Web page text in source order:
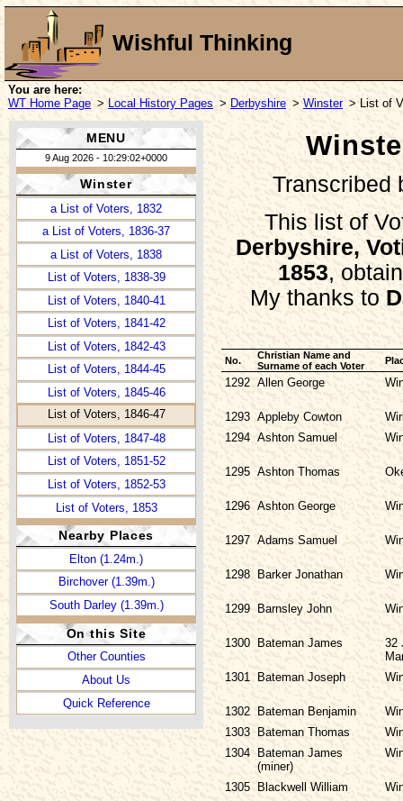
Wishful Thinking
You are here:
WT Home Page > Local History Pages > Derbyshire > Winster > List of
MENU
9 Aug 2026 - 10:29:02+0000
Winster
Description
Memorial Inscriptions
Churchyard Survey
Churchyard Plan
a List of Voters, 1832
a List of Voters, 1836-37
a List of Voters, 1838
List of Voters, 1838-39
List of Voters, 1840-41
List of Voters, 1841-42
List of Voters, 1842-43
List of Voters, 1844-45
List of Voters, 1845-46
List of Voters, 1846-47
List of Voters, 1847-48
List of Voters, 1851-52
List of Voters, 1852-53
List of Voters, 1853
Nearby Places
Elton (1.24m.)
Birchover (1.39m.)
South Darley (1.39m.)
On this Site
Other Counties
About Us
Quick Reference
Transcribed
This list of
Derbyshire,
1853,
My thanks to
No.
Christian Name and
Surname of each Voter
1292 Allen George
1293 Appleby Cowton
1294 Ashton Samuel
1295 Ashton Thomas
1296 Ashton George
1297 Adams Samuel
1298 Barker Jonathan
1299 Barnsley John
1300 Bateman James
32
1301
Bateman Joseph
1302 Bateman Benjamin
1303 Bateman Thomas
1304 Bateman James
(miner)
1305 Blackwell William